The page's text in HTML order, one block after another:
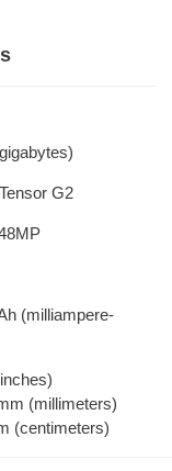
G2
(milliampere-
(millimeters)
(centimeters)